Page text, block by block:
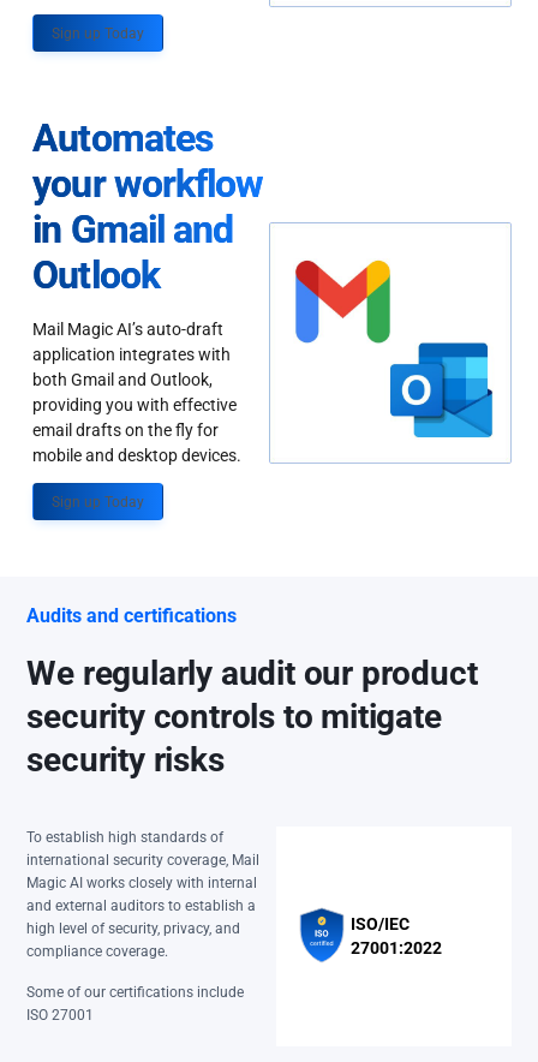
Sign up Today
Automates
your workflow
in Gmail and
Outlook
Mail Magic AI’s auto-draft
application integrates with
both Gmail and Outlook,
providing you with effective
email drafts on the fly for
mobile and desktop devices.
Sign up Today
Audits and certifications
We regularly audit our product
security controls to mitigate
security risks
To establish high standards of
international security coverage, Mail
Magic AI works closely with internal
and external auditors to establish a
high level of security, privacy, and
compliance coverage.
Some of our certifications include
ISO 27001
ISO/IEC
27001:2022